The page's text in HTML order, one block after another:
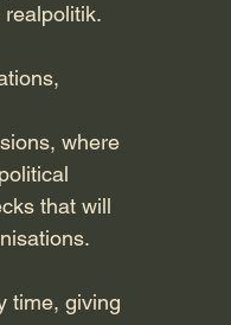
where
that will
time, giving